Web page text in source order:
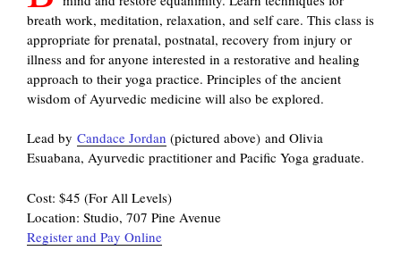
breath work, meditation, relaxation, and self care. This class is
appropriate for prenatal, postnatal, recovery from injury or
illness and for anyone interested in a restorative and healing
approach to their yoga practice. Principles of the ancient
wisdom of Ayurvedic medicine will also be explored.
Lead by Candace Jordan (pictured above) and Olivia
Esuabana, Ayurvedic practitioner and Pacific Yoga graduate.
Cost: $45 (For All Levels)
Location: Studio, 707 Pine Avenue
Register and Pay Online